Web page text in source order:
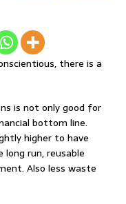
there is a
is not only good for
bottom line.
higher to have
run, reusable
Also less waste